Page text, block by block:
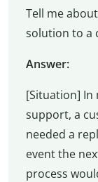
Tell me
solution to a
Answer:
[Situation] In
support, a
needed a
event the
process